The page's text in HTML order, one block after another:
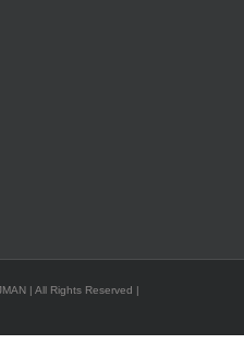
| All Rights Reserved |